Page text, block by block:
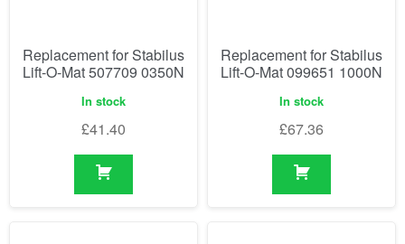
Replacement for Stabilus
Lift-O-Mat 507709 0350N
In stock
£41.40
Replacement for Stabilus
Lift-O-Mat 099651 1000N
In stock
£67.36